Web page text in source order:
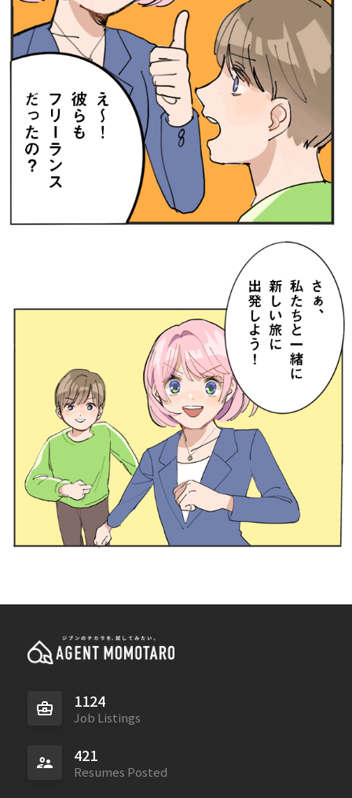
1124
Job Listings
421
Resumes Posted